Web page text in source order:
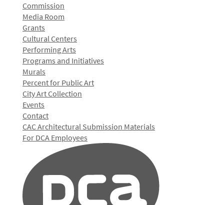
Commission
Media Room
Grants
Cultural Centers
Performing Arts
Programs and Initiatives
Murals
Percent for Public Art
City Art Collection
Events
Contact
CAC Architectural Submission Materials
For DCA Employees